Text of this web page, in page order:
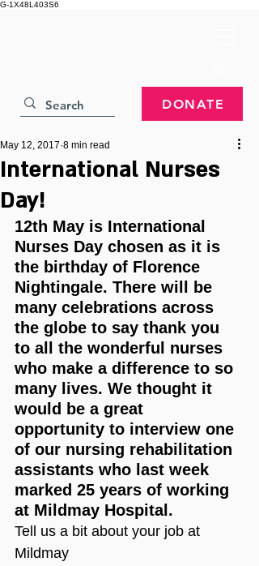
G-1X48L403S6
DONATE
International Nurses
Day!
May 12, 2017 8 min read
12th May is International
Nurses Day chosen as it is
the birthday of Florence
Nightingale. There will be
many celebrations across
the globe to say thank you
to all the wonderful nurses
who make a difference to so
many lives. We thought it
would be a great
opportunity to interview one
of our nursing rehabilitation
assistants who last week
marked 25 years of working
at Mildmay Hospital.
Tell us a bit about your job at
Mildmay